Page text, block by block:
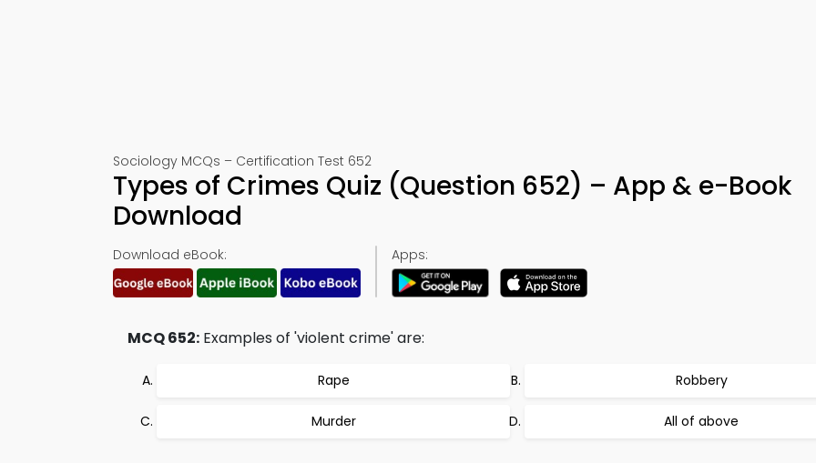
Sociology MCQs – Certification Test 652
Types of Crimes Quiz (Question 652) – App & e-Book
Download
Download eBook: Apps:
MCQ 652: Examples of 'violent crime' are:
Rape Robbery
Murder All of above